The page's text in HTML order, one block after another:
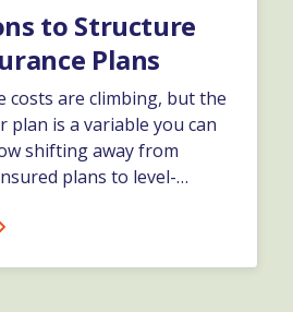
to Structure
Plans
costs are climbing, but the
is a variable you can
shifting away from
plans to level-
more flexibility and